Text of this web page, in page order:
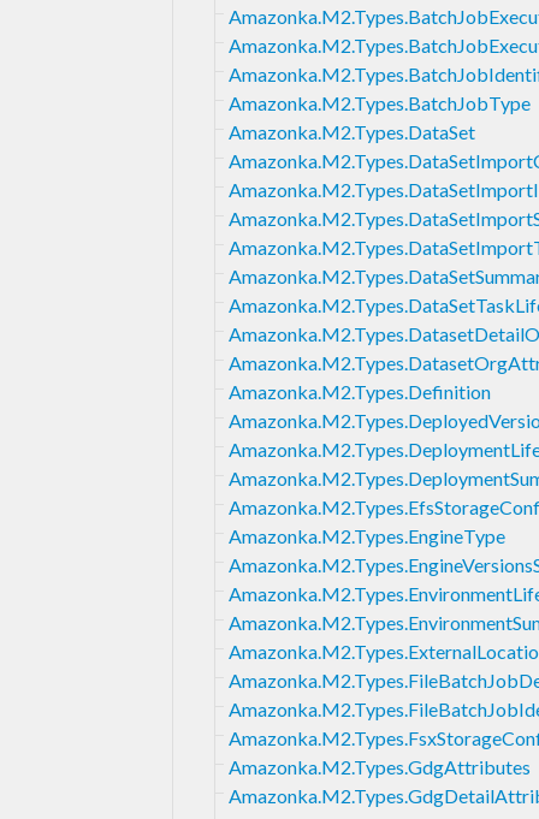
Amazonka.M2.Types.BatchJobType
Amazonka.M2.Types.DataSet
Amazonka.M2.Types.Definition
Amazonka.M2.Types.EngineType
Amazonka.M2.Types.GdgAttributes